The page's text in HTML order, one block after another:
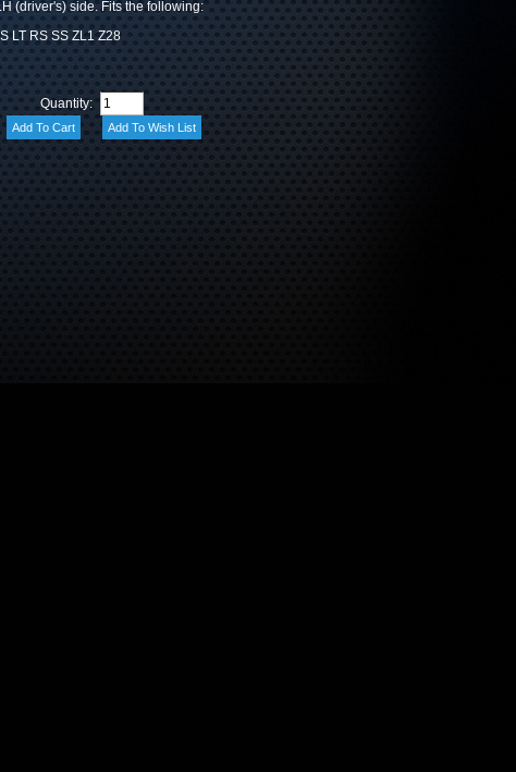
(driver's) side. Fits the following:
LT RS SS ZL1 Z28
Quantity: